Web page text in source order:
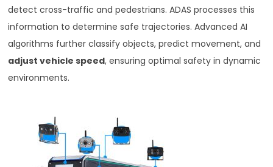
detect cross-traffic and pedestrians. ADAS processes this
information to determine safe trajectories. Advanced AI
algorithms further classify objects, predict movement, and
adjust vehicle speed, ensuring optimal safety in dynamic
environments.